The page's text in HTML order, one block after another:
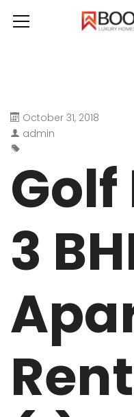
October 31, 2018
admin
Golf
3